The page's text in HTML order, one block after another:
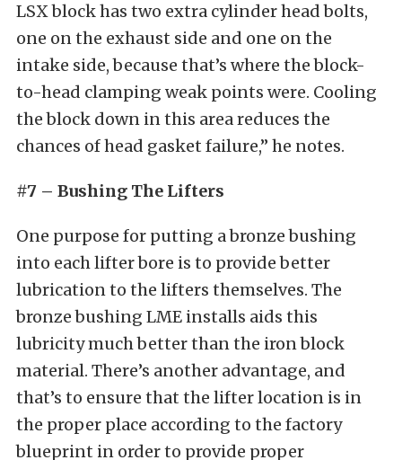
LSX block has two extra cylinder head bolts,
one on the exhaust side and one on the
intake side, because that’s where the block-
to-head clamping weak points were. Cooling
the block down in this area reduces the
chances of head gasket failure,” he notes.
#7 – Bushing The Lifters
One purpose for putting a bronze bushing
into each lifter bore is to provide better
lubrication to the lifters themselves. The
bronze bushing LME installs aids this
lubricity much better than the iron block
material. There’s another advantage, and
that’s to ensure that the lifter location is in
the proper place according to the factory
blueprint in order to provide proper